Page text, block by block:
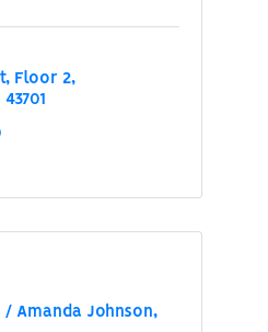
Floor 2
43701
Amanda Johnson,